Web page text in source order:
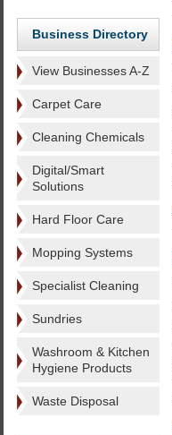
Business Directory
View Businesses A-Z
Carpet Care
Cleaning Chemicals
Digital/Smart
Solutions
Hard Floor Care
Mopping Systems
Specialist Cleaning
Sundries
Washroom & Kitchen
Hygiene Products
Waste Disposal